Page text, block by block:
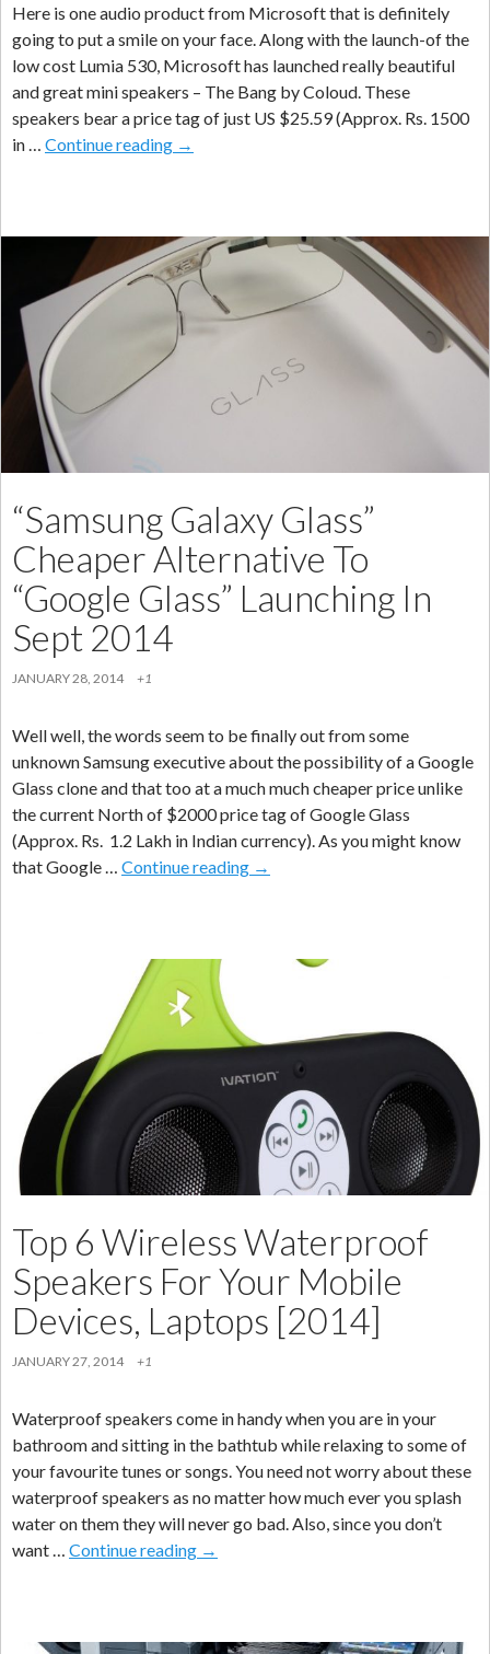
Here is one audio product from Microsoft that is definitely
going to put a smile on your face. Along with the launch-of the
low cost Lumia 530, Microsoft has launched really beautiful
and great mini speakers – The Bang by Coloud. These
speakers bear a price tag of just US $25.59 (Approx. Rs. 1500
in … Continue reading
Microsoft
Bang
Mini
Speakers
→
“Samsung Galaxy Glass”
Cheaper Alternative To
“Google Glass” Launching In
Sept 2014
JANUARY 28, 2014 +1
Well well, the words seem to be finally out from some
unknown Samsung executive about the possibility of a Google
Glass clone and that too at a much much cheaper price unlike
the current North of $2000 price tag of Google Glass
(Approx. Rs. 1.2 Lakh in Indian currency). As you might know
that Google … Continue reading “Samsung
Alternative
Glass”
Launching
Sept
2014
→
Top 6 Wireless Waterproof
Speakers For Your Mobile
Devices, Laptops [2014]
JANUARY 27, 2014 +1
Waterproof speakers come in handy when you are in your
bathroom and sitting in the bathtub while relaxing to some of
your favourite tunes or songs. You need not worry about these
waterproof speakers as no matter how much ever you splash
water on them they will never go bad. Also, since you don’t
want … Continue reading Top
→